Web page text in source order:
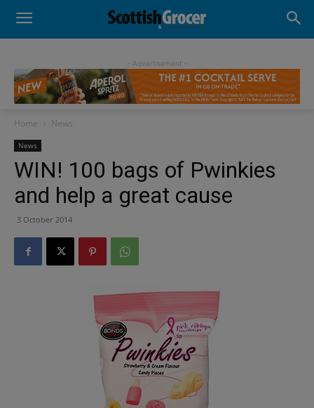
- Advertisement -
Home News
News
WIN! 100 bags of Pwinkies
and help a great cause
3 October 2014